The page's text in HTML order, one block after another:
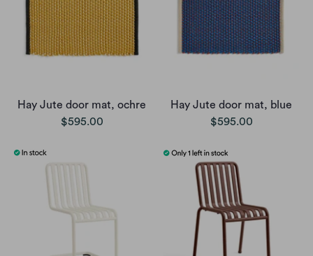
Hay Jute door mat, ochre
$595.00
Hay Jute door mat, blue
$595.00